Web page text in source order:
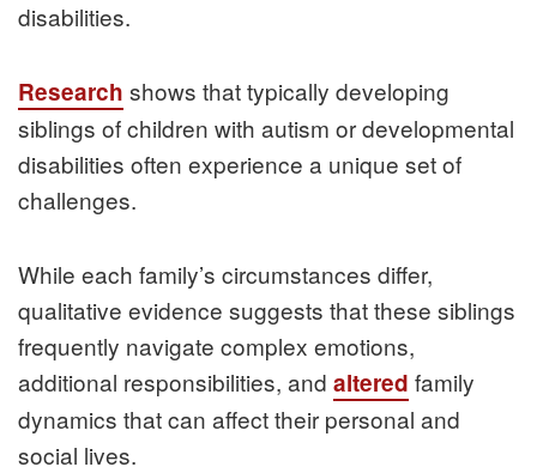
disabilities.
Research shows that typically developing
siblings of children with autism or developmental
disabilities often experience a unique set of
challenges.
While each family’s circumstances differ,
qualitative evidence suggests that these siblings
frequently navigate complex emotions,
additional responsibilities, and altered family
dynamics that can affect their personal and
social lives.